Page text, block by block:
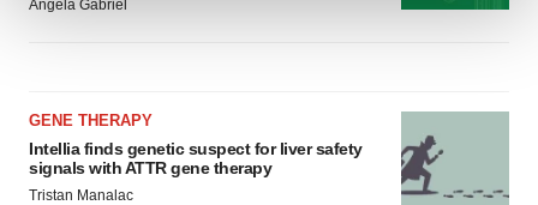
agree to our use of cookies. You can later change your
Privacy
Policy.
Angela Gabriel
GENE THERAPY
Intellia finds genetic suspect for liver safety
signals with ATTR gene therapy
Tristan Manalac